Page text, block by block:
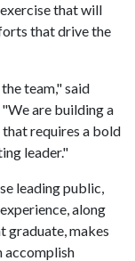
that will
that drive the
team," said
are building a
requires a bold
leader."
leading public,
along
graduate, makes
accomplish